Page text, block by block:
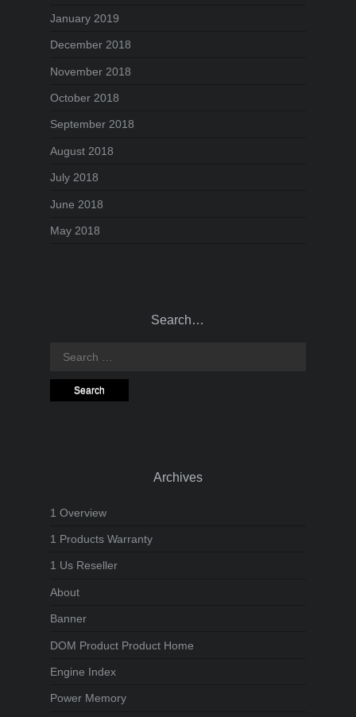
January 2019
December 2018
November 2018
October 2018
September 2018
August 2018
July 2018
June 2018
May 2018
Search…
Search
Archives
1 Overview
1 Products Warranty
1 Us Reseller
About
Banner
DOM Product Product Home
Engine Index
Power Memory